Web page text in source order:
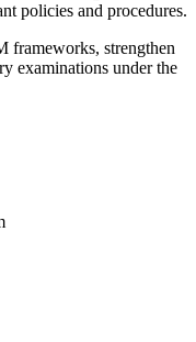
policies and procedures.
frameworks, strengthen
examinations under the